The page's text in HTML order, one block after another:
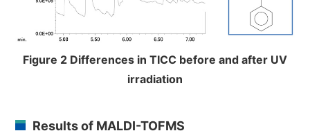
Figure 2 Differences in TICC before and after UV
irradiation
Results of MALDI-TOFMS